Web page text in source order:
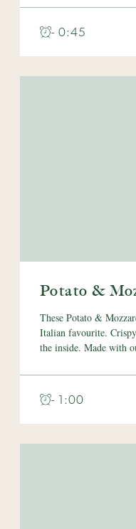
- 0:45
Potato &
These Potato &
Italian favourite.
the inside. Made with
- 1:00